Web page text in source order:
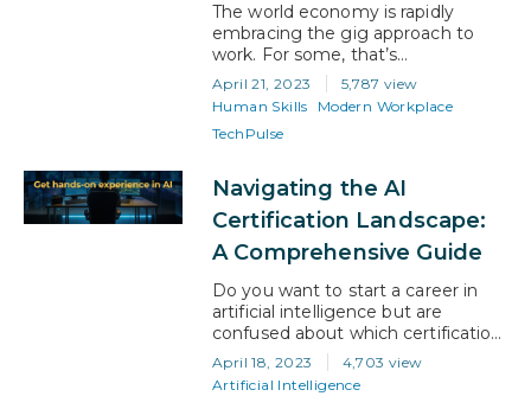
The world economy is rapidly
embracing the gig approach to
work. For some, that’s
empowering, and for others it’s
daunting. However, with the right
attitude, gig work has a lot to offer
businesses and professionals. And
who invest in their own upskilling,
rather than the employee who
depends…
April 21, 2023
5,787 view
Human Skills
Modern Workplace
TechPulse
Navigating the AI
Certification Landscape:
A Comprehensive Guide
Do you want to start a career in
artificial intelligence but are
confused about which certification
to take? With so many options
available, it’s obvious to feel like
you’re caught in a maze! So, how
April 18, 2023
4,703 view
Artificial Intelligence